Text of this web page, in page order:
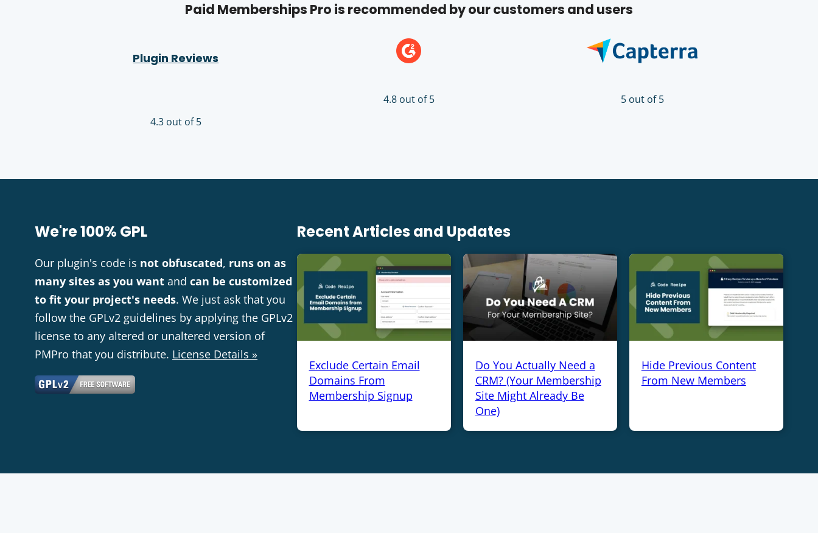
Paid Memberships Pro is recommended by our customers and users
Plugin Reviews
4.3 out of 5
4.8 out of 5 5 out of 5
We're 100% GPL
Our plugin's code is not obfuscated, runs on as
many sites as you want and can be customized
to fit your project's needs. We just ask that you
follow the GPLv2 guidelines by applying the GPLv2
license to any altered or unaltered version of
PMPro that you distribute. License Details »
Recent Articles and Updates
Exclude Certain Email
Domains From
Membership Signup
Do You Actually Need a
CRM? (Your Membership
Site Might Already Be
One)
Hide Previous Content
From New Members